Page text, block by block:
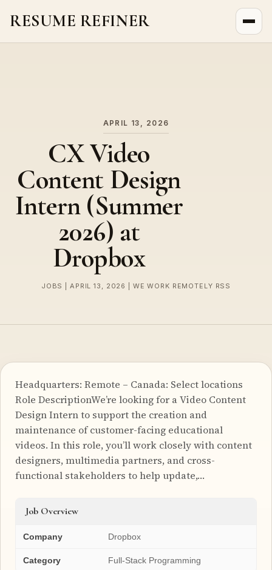
RESUME REFINER
APRIL 13, 2026
CX Video
Content Design
Intern (Summer
2026) at
Dropbox
JOBS | APRIL 13, 2026 | WE WORK REMOTELY RSS
Headquarters: Remote – Canada: Select locations
Role DescriptionWe’re looking for a Video Content
Design Intern to support the creation and
maintenance of customer-facing educational
videos. In this role, you’ll work closely with content
designers, multimedia partners, and cross-
functional stakeholders to help update,…
Job Overview
Company Dropbox
Category Full-Stack Programming